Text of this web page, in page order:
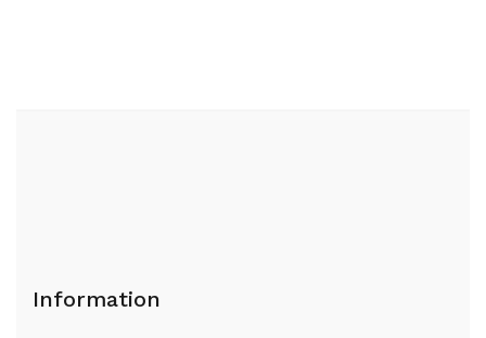
Information